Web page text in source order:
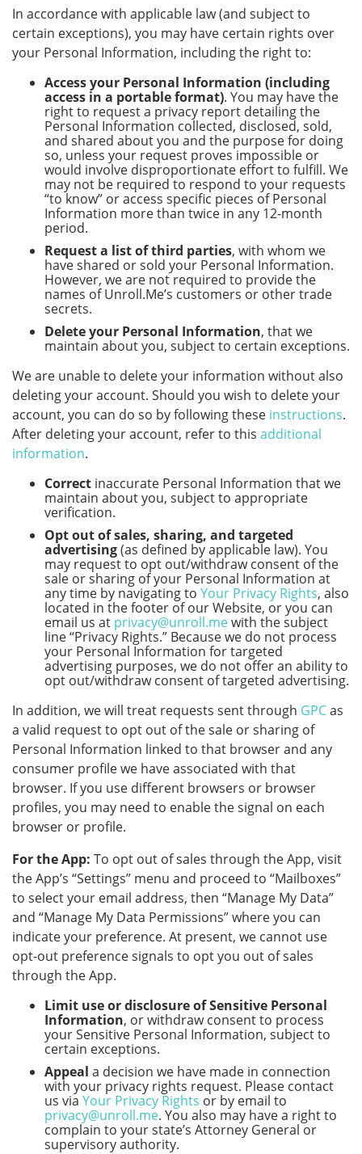
In accordance with applicable law (and subject to
certain exceptions), you may have certain rights over
your Personal Information, including the right to:
Access your Personal Information (including
access in a portable format). You may have the
right to request a privacy report detailing the
Personal Information collected, disclosed, sold,
and shared about you and the purpose for doing
so, unless your request proves impossible or
would involve disproportionate effort to fulfill. We
may not be required to respond to your requests
“to know” or access specific pieces of Personal
Information more than twice in any 12-month
period.
Request a list of third parties, with whom we
have shared or sold your Personal Information.
However, we are not required to provide the
names of Unroll.Me’s customers or other trade
secrets.
Delete your Personal Information, that we
maintain about you, subject to certain exceptions.
We are unable to delete your information without also
deleting your account. Should you wish to delete your
account, you can do so by following these instructions.
After deleting your account, refer to this additional
information.
Correct inaccurate Personal Information that we
maintain about you, subject to appropriate
verification.
Opt out of sales, sharing, and targeted
advertising(as defined by applicable law). You
may request to opt out/withdraw consent of the
sale or sharing of your Personal Information at
any time by navigating to Your Privacy Rights, also
located in the footer of our Website, or you can
email us at privacy@unroll.mewith the subject
line “Privacy Rights.” Because we do not process
your Personal Information for targeted
advertising purposes, we do not offer an ability to
opt out/withdraw consent of targeted advertising.
In addition, we will treat requests sent through GPCas
a valid request to opt out of the sale or sharing of
Personal Information linked to that browser and any
consumer profile we have associated with that
browser. If you use different browsers or browser
profiles, you may need to enable the signal on each
browser or profile.
For the App: To opt out of sales through the App, visit
the App’s “Settings” menu and proceed to “Mailboxes”
to select your email address, then “Manage My Data”
and “Manage My Data Permissions” where you can
indicate your preference. At present, we cannot use
opt-out preference signals to opt you out of sales
through the App.
Limit use or disclosure of Sensitive Personal
Information, or withdraw consent to process
your Sensitive Personal Information, subject to
certain exceptions.
Appeal a decision we have made in connection
with your privacy rights request. Please contact
us via Your Privacy Rights or by email to
privacy@unroll.me. You also may have a right to
complain to your state’s Attorney General or
supervisory authority.